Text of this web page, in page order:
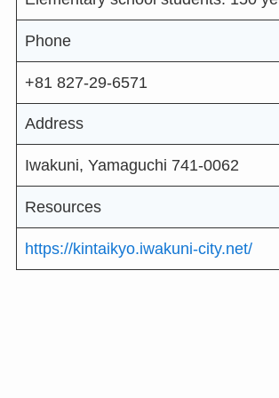
Phone
+81 827-29-6571
Address
Iwakuni, Yamaguchi 741-0062
Resources
https://kintaikyo.iwakuni-city.net/